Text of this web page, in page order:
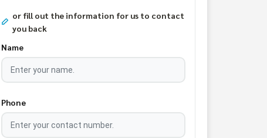
or fill out the information for us to contact
you back
Name
Phone